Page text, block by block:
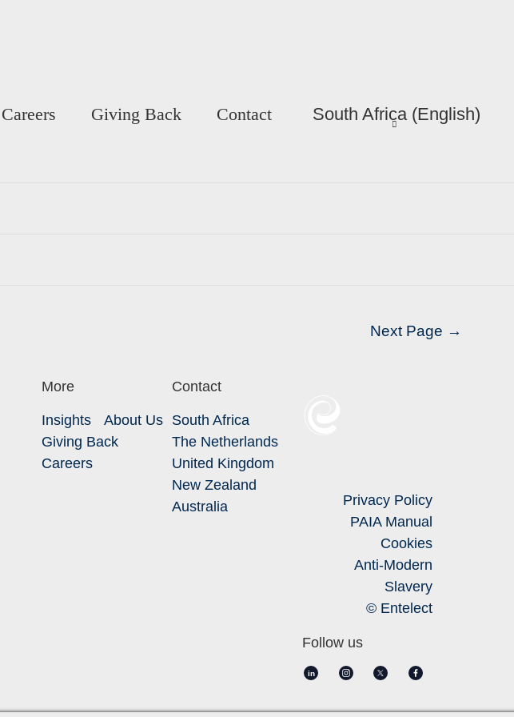
Careers Giving Back Contact South Africa (English)
Next Page →
More
Insights
About Us
Giving Back
Careers
Contact
South Africa
The Netherlands
United Kingdom
New Zealand
Australia
Privacy Policy
PAIA Manual
Cookies
Anti-Modern
Slavery
© Entelect
Follow us
in